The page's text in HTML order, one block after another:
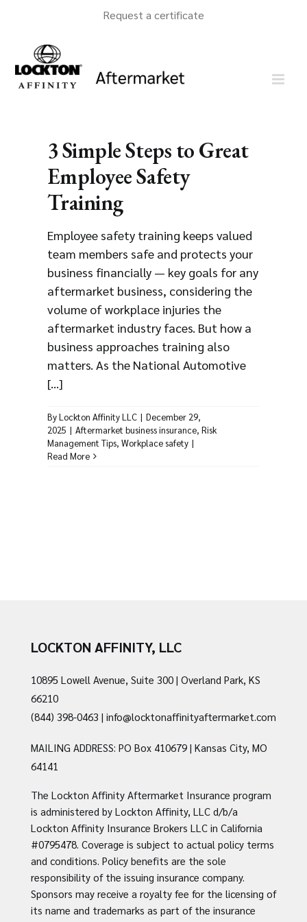
content
Request a certificate
3 Simple Steps to Great
Employee Safety
Training
Employee safety training keeps valued
team members safe and protects your
business financially — key goals for any
aftermarket business, considering the
volume of workplace injuries the
aftermarket industry faces. But how a
business approaches training also
matters. As the National Automotive
[...]
ByLockton Affinity LLC | December 29,
2025 | Aftermarket business insurance, Risk
Management Tips, Workplace safety |
Read More
LOCKTON AFFINITY, LLC
10895 Lowell Avenue, Suite 300 | Overland Park, KS
66210
(844) 398-0463 | info@locktonaffinityaftermarket.com
MAILING ADDRESS: PO Box 410679 | Kansas City, MO
64141
The Lockton Affinity Aftermarket Insurance program
is administered by Lockton Affinity, LLC d/b/a
Lockton Affinity Insurance Brokers LLC in California
#0795478. Coverage is subject to actual policy terms
and conditions. Policy benefits are the sole
responsibility of the issuing insurance company.
Sponsors may receive a royalty fee for the licensing of
its name and trademarks as part of the insurance